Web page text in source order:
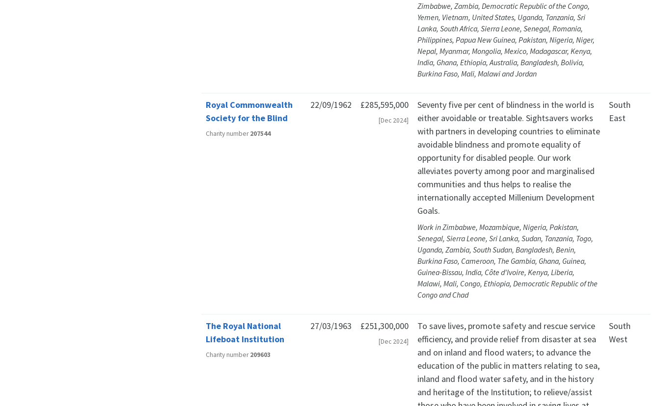
Zimbabwe, Zambia, Democratic Republic of the Congo,
Yemen, Vietnam, United States, Uganda, Tanzania, Sri
Lanka, South Africa, Sierra Leone, Senegal, Romania,
Philippines, Papua New Guinea, Pakistan, Nigeria, Niger,
Nepal, Myanmar, Mongolia, Mexico, Madagascar, Kenya,
India, Ghana, Ethiopia, Australia, Bangladesh, Bolivia,
Burkina Faso, Mali, Malawi and Jordan
Royal Commonwealth
Society for the Blind
Charity number207544
22/09/1962 £285,595,000
[Dec 2024]
Seventy five per cent of blindness in the world is
either avoidable or treatable. Sightsavers works
with partners in developing countries to eliminate
avoidable blindness and promote equality of
opportunity for disabled people. Our work
alleviates poverty among poor and marginalised
communities and thus helps to realise the
internationally accepted Millenium Development
Goals.
Work in Zimbabwe, Mozambique, Nigeria, Pakistan,
Senegal, Sierra Leone, Sri Lanka, Sudan, Tanzania, Togo,
Uganda, Zambia, South Sudan, Bangladesh, Benin,
Burkina Faso, Cameroon, The Gambia, Ghana, Guinea,
Guinea-Bissau, India, Côte d'Ivoire, Kenya, Liberia,
Malawi, Mali, Congo, Ethiopia, Democratic Republic of the
Congo and Chad
South
East
The Royal National
Lifeboat Institution
Charity number209603
27/03/1963 £251,300,000
[Dec 2024]
To save lives, promote safety and rescue service
efficiency, and provide relief from disaster at sea
and on inland and flood waters; to advance the
education of the public in matters relating to sea,
inland and flood water safety, and in the history
and heritage of the Institution; to relieve/assist
South
West